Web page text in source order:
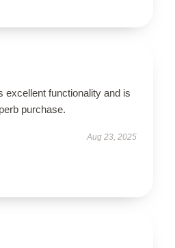
excellent functionality and is
purchase.
Aug 23, 2025